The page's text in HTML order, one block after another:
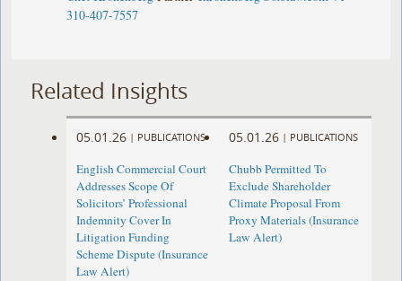
310-407-7557
Related Insights
05.01.26 | PUBLICATIONS
English Commercial Court
Addresses Scope Of
Solicitors’ Professional
Indemnity Cover In
Litigation Funding
Scheme Dispute (Insurance
Law Alert)
05.01.26 | PUBLICATIONS
Chubb Permitted To
Exclude Shareholder
Climate Proposal From
Proxy Materials (Insurance
Law Alert)